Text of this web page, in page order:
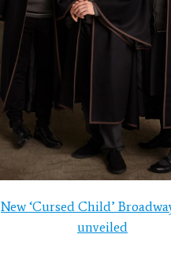
New ‘Cursed Child’
unveiled